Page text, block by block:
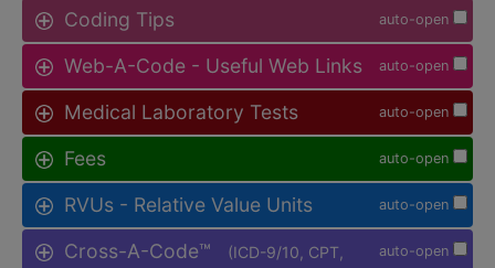
auto-open
Coding Tips
auto-open
Web-A-Code - Useful Web Links
auto-open
Medical Laboratory Tests
auto-open
Fees
auto-open
RVUs - Relative Value Units
auto-open
Cross-A-Code™
(ICD-9/10, CPT,